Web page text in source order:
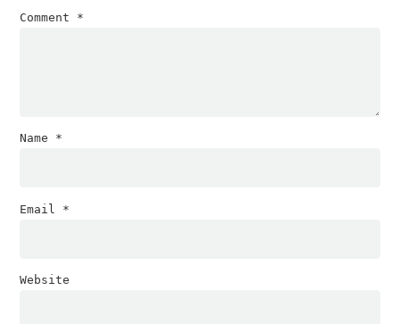
Comment *
Name *
Email *
Website